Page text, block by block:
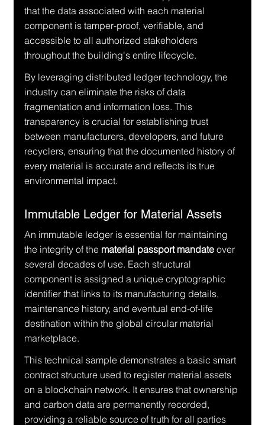
that the data associated with each material
component is tamper-proof, verifiable, and
accessible to all authorized stakeholders
throughout the building's entire lifecycle.
By leveraging distributed ledger technology, the
industry can eliminate the risks of data
fragmentation and information loss. This
transparency is crucial for establishing trust
between manufacturers, developers, and future
recyclers, ensuring that the documented history of
every material is accurate and reflects its true
environmental impact.
Immutable Ledger for Material Assets
An immutable ledger is essential for maintaining
the integrity of the material passport mandate over
several decades of use. Each structural
component is assigned a unique cryptographic
identifier that links to its manufacturing details,
maintenance history, and eventual end-of-life
destination within the global circular material
marketplace.
This technical sample demonstrates a basic smart
contract structure used to register material assets
on a blockchain network. It ensures that ownership
and carbon data are permanently recorded,
providing a reliable source of truth for all parties